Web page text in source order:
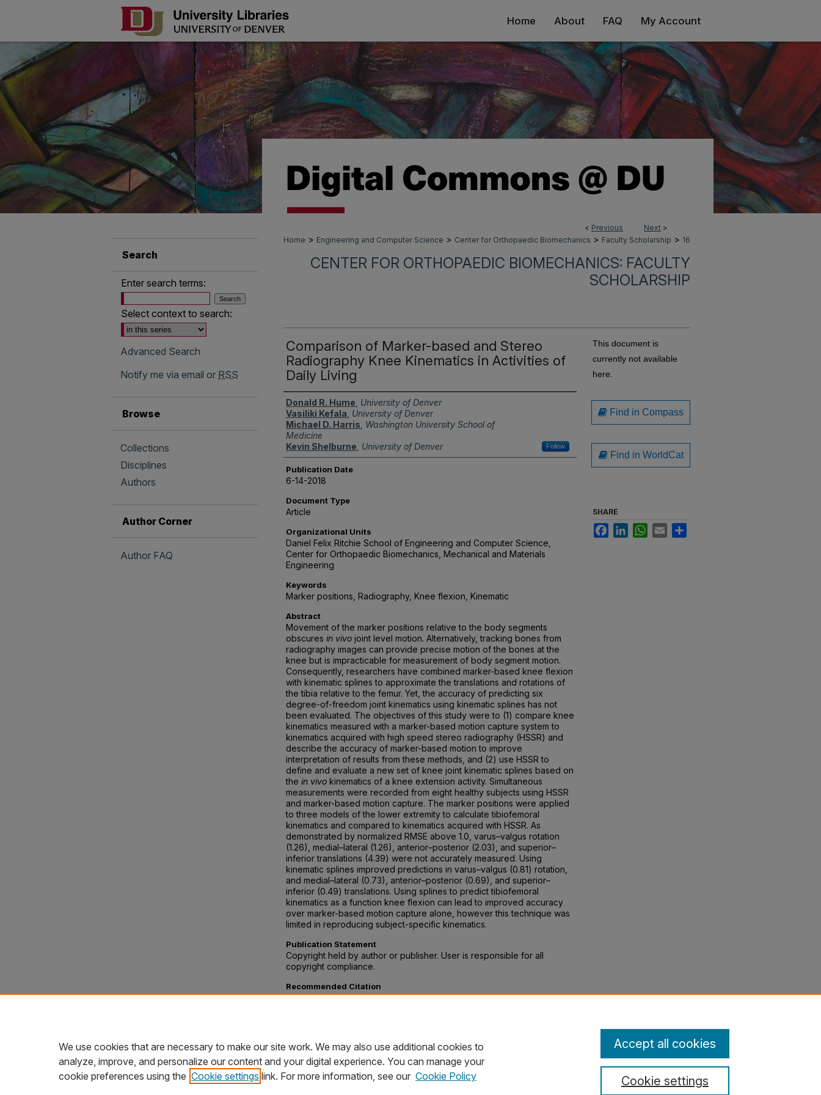
Home About FAQ My Account
< Previous Next >
Home > Engineering and Computer Science > Center for Orthopaedic Biomechanics > Faculty Scholarship > 16
CENTER FOR ORTHOPAEDIC BIOMECHANICS: FACULTY
SCHOLARSHIP
Comparison of Marker-based and Stereo
Radiography Knee Kinematics in Activities of
Daily Living
Authors
Donald R. Hume University of Denver
Vasiliki Kefala University of Denver
Michael D. Harris Washington University School of
Medicine
Kevin Shelburne University of Denver Follow
Publication Date
6-14-2018
Document Type
Article
Organizational Units
Daniel Felix Ritchie School of Engineering and Computer Science,
Center for Orthopaedic Biomechanics, Mechanical and Materials
Engineering
Keywords
Marker positions, Radiography, Knee flexion, Kinematic
Abstract
Movement of the marker positions relative to the body segments
obscures in vivo joint level motion. Alternatively, tracking bones from
radiography images can provide precise motion of the bones at the
knee but is impracticable for measurement of body segment motion.
Consequently, researchers have combined marker-based knee flexion
with kinematic splines to approximate the translations and rotations of
the tibia relative to the femur. Yet, the accuracy of predicting six
degree-of-freedom joint kinematics using kinematic splines has not
been evaluated. The objectives of this study were to (1) compare knee
kinematics measured with a marker-based motion capture system to
kinematics acquired with high speed stereo radiography (HSSR) and
describe the accuracy of marker-based motion to improve
interpretation of results from these methods, and (2) use HSSR to
define and evaluate a new set of knee joint kinematic splines based on
the in vivo kinematics of a knee extension activity. Simultaneous
measurements were recorded from eight healthy subjects using HSSR
and marker-based motion capture. The marker positions were applied
to three models of the lower extremity to calculate tibiofemoral
kinematics and compared to kinematics acquired with HSSR. As
demonstrated by normalized RMSE above 1.0, varus–valgus rotation
(1.26), medial–lateral (1.26), anterior–posterior (2.03), and superior–
inferior translations (4.39) were not accurately measured. Using
kinematic splines improved predictions in varus–valgus (0.81) rotation,
and medial–lateral (0.73), anterior–posterior (0.69), and superior–
inferior (0.49) translations. Using splines to predict tibiofemoral
kinematics as a function knee flexion can lead to improved accuracy
over marker-based motion capture alone, however this technique was
limited in reproducing subject-specific kinematics.
Publication Statement
Copyright held by author or publisher. User is responsible for all
copyright compliance.
Recommended Citation
Hume, Donald R, et al. “Comparison of Marker-Based and Stereo
This document is
currently not available
here.
Find in Compass
Find in WorldCat
SHARE
FacebookLinkedInWhatsApp
Email
Search
Enter search terms:
Select context to search:
Advanced Search
Notify me via email or RSS
Browse
Collections
Disciplines
Authors
Author Corner
Author FAQ
We use cookies that are necessary to make our site work. We may also use additional cookies to
analyze, improve, and personalize our content and your digital experience. You can manage your
cookie preferences using the Cookie settings link. For more information, see our Cookie Policy Cookie settings
Accept all cookies